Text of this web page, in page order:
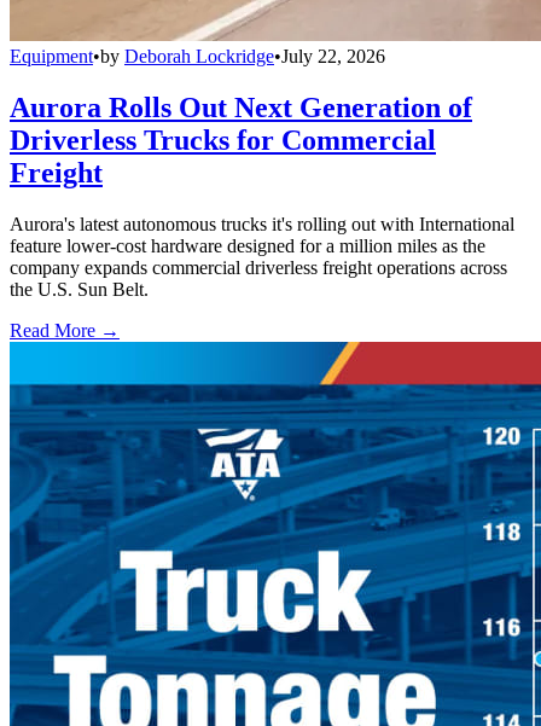
Equipment•by Deborah Lockridge•July 22, 2026
Aurora Rolls Out Next Generation of
Driverless Trucks for Commercial
Freight
Aurora's latest autonomous trucks it's rolling out with International
feature lower-cost hardware designed for a million miles as the
company expands commercial driverless freight operations across
the U.S. Sun Belt.
Read More →